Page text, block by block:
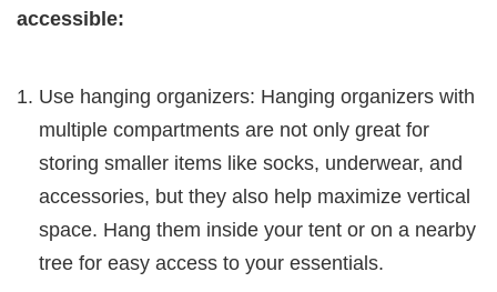
accessible:
Use hanging organizers: Hanging organizers with
multiple compartments are not only great for
storing smaller items like socks, underwear, and
accessories, but they also help maximize vertical
space. Hang them inside your tent or on a nearby
tree for easy access to your essentials.